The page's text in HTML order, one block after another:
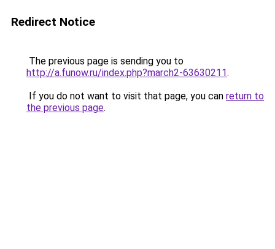
Redirect Notice
The previous page is sending you to
http://a.funow.ru/index.php?march2-63630211.
If you do not want to visit that page, you can return to
the previous page.